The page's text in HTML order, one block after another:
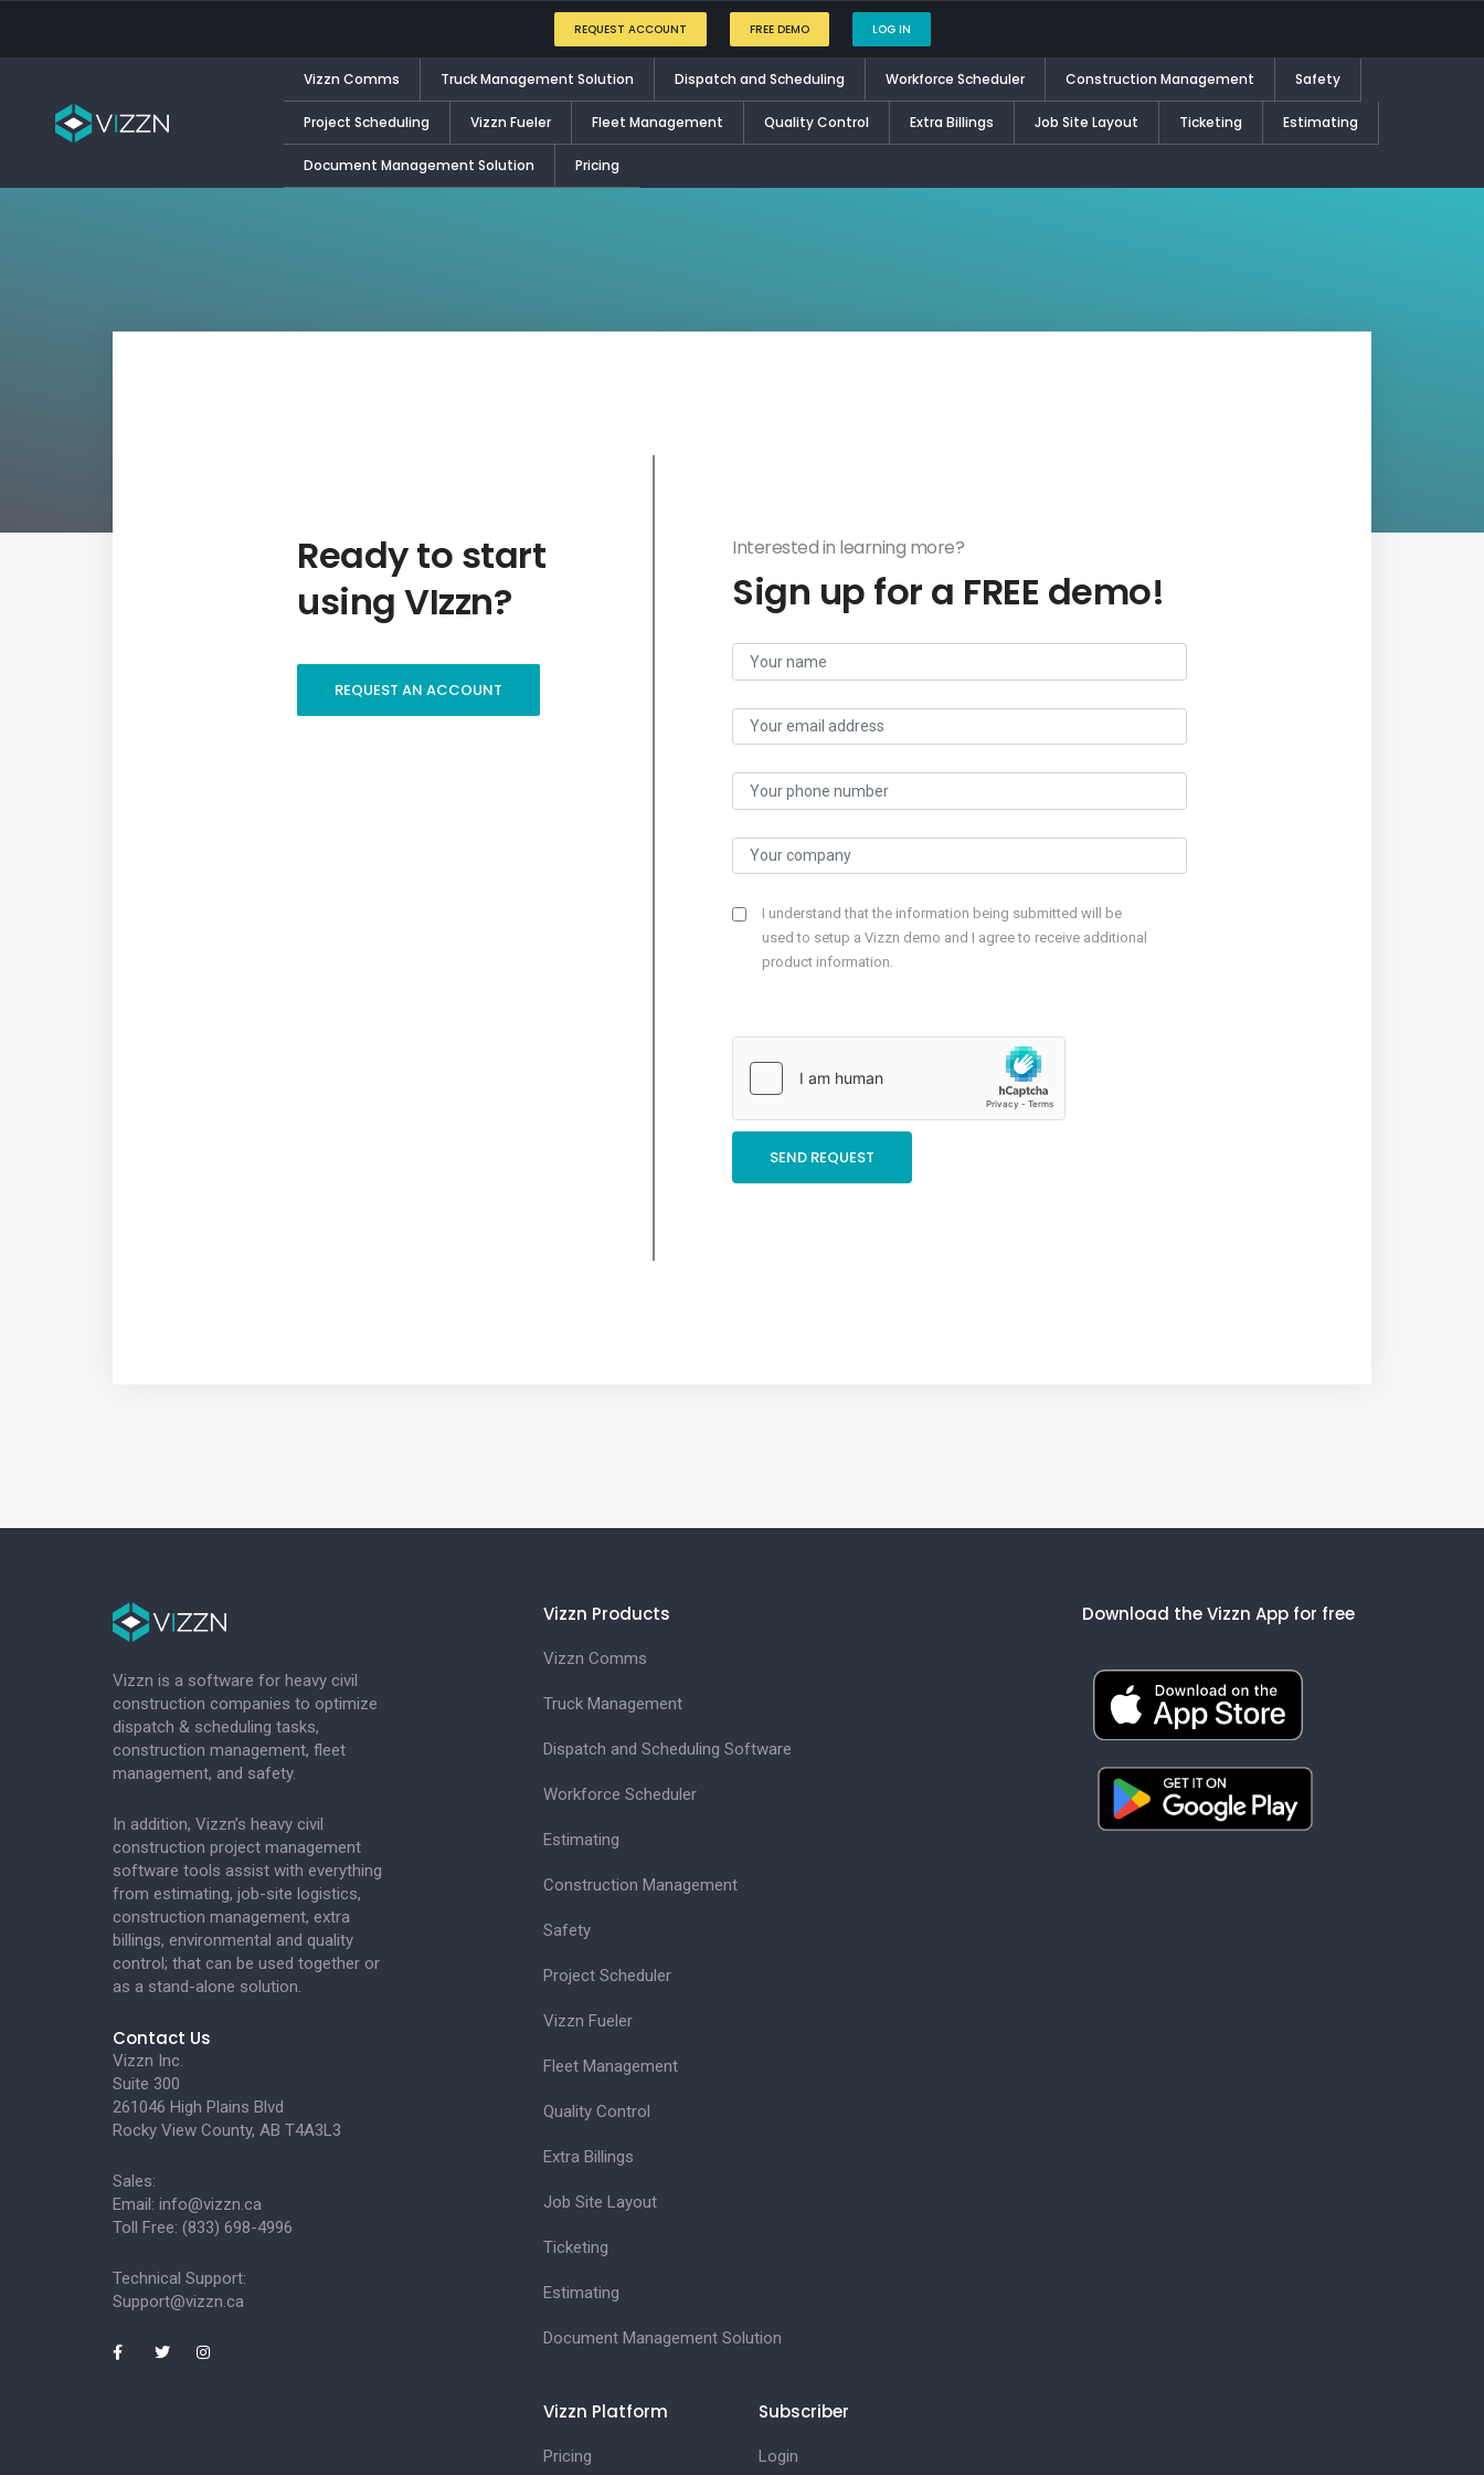
REQUEST ACCOUNT FREE DEMO LOG IN
Vizzn Comms Truck Management Solution Dispatch and Scheduling Workforce Scheduler Construction Management Safety
Project Scheduling Vizzn Fueler Fleet Management Quality Control Extra Billings Job Site Layout Ticketing Estimating
Document Management Solution Pricing
Ready to start
using VIzzn?
REQUEST AN ACCOUNT
Interested in learning more?
Sign up for a FREE demo!
I understand that the information being submitted will be
used to setup a Vizzn demo and I agree to receive additional
product information.
SEND REQUEST
Vizzn is a software for heavy civil
construction companies to optimize
dispatch & scheduling tasks,
construction management, fleet
management, and safety.
In addition, Vizzn’s heavy civil
construction project management
software tools assist with everything
from estimating, job-site logistics,
construction management, extra
billings, environmental and quality
control; that can be used together or
as a stand-alone solution.
Contact Us
Vizzn Inc.
Suite 300
261046 High Plains Blvd
Rocky View County, AB T4A3L3
Sales:
Email: info@vizzn.ca
Toll Free: (833) 698-4996
Technical Support:
Support@vizzn.ca
Vizzn Products
Vizzn Comms
Truck Management
Dispatch and Scheduling Software
Workforce Scheduler
Estimating
Construction Management
Safety
Project Scheduler
Vizzn Fueler
Fleet Management
Quality Control
Extra Billings
Job Site Layout
Ticketing
Estimating
Document Management Solution
Vizzn Platform
Pricing
Subscriber
Login
Download the Vizzn App for free